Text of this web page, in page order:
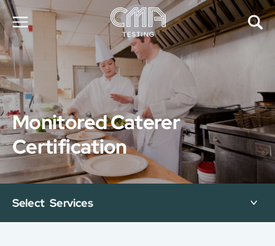
About Us
Our Services
News
Career
Global Presence
Contact Us
E-Port
Services Booking
Factory Services Booking
Monitored Caterer
Certification
Select Services